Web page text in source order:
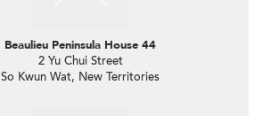
Beaulieu Peninsula House 44
2 Yu Chui Street
So Kwun Wat, New Territories